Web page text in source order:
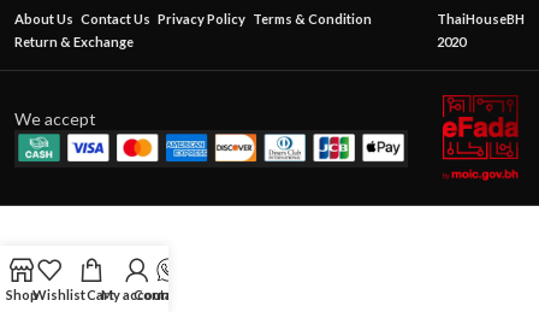
About Us Contact Us Privacy Policy Terms & Condition
Return & Exchange
ThaiHouseBH
2020
We accept
ShopWishlistCartMy account
Contact Us